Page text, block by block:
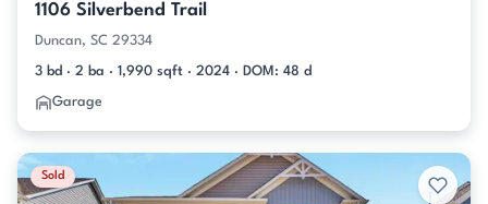
1106 Silverbend Trail
Duncan, SC 29334
3 bd · 2 ba · 1,990 sqft · 2024 · DOM: 48 d
Garage
Sold